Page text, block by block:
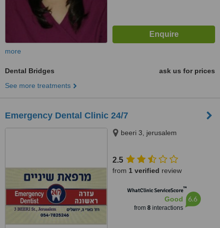
more
Dental Bridges
ask us for prices
See more treatments
Emergency Dental Clinic 24/7
beeri 3, jerusalem
2.5
from 1 verified review
WhatClinic ServiceScore™
Good
from 8interactions
6.6